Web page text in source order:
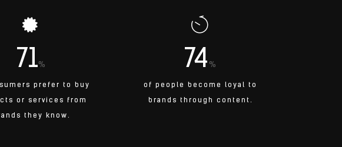
71%
prefer to buy
or services from
they know.
74 %
of people become loyal to
brands through content.